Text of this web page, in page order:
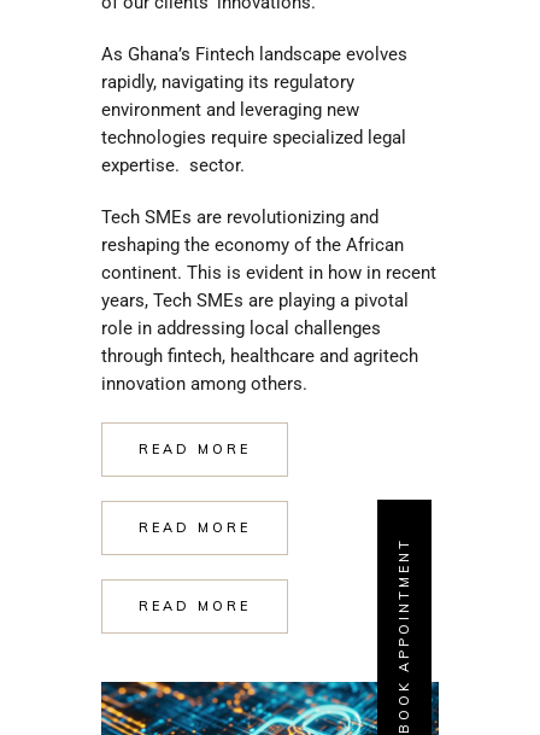
BOOK APPOINTMENT
As Ghana’s Fintech landscape evolves
rapidly, navigating its regulatory
environment and leveraging new
technologies require specialized legal
expertise. sector.
Tech SMEs are revolutionizing and
reshaping the economy of the African
continent. This is evident in how in recent
years, Tech SMEs are playing a pivotal
role in addressing local challenges
through fintech, healthcare and agritech
innovation among others.
READ MORE
READ MORE
READ MORE